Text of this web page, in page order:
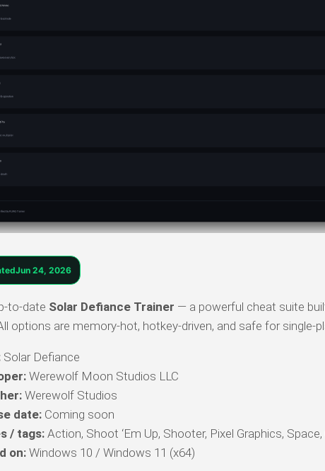
Jun 24, 2026
to-date Solar Defiance Trainer — a powerful cheat suite
options are memory-hot, hotkey-driven, and safe for single-
Solar Defiance
Werewolf Moon Studios LLC
Werewolf Studios
date: Coming soon
/ tags: Action, Shoot ‘Em Up, Shooter, Pixel Graphics,
on: Windows 10 / Windows 11 (x64)